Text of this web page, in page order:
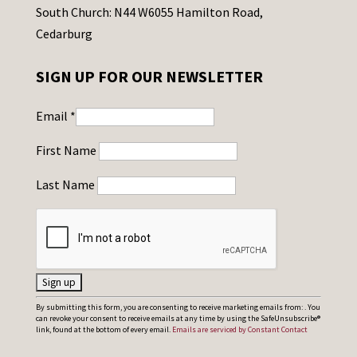
South Church: N44 W6055 Hamilton Road,
Cedarburg
SIGN UP FOR OUR NEWSLETTER
Email *
First Name
Last Name
C
o
By submitting this form, you are consenting to receive marketing emails from: . You
can revoke your consent to receive emails at any time by using the SafeUnsubscribe®
link, found at the bottom of every email. Emails are serviced by Constant Contact